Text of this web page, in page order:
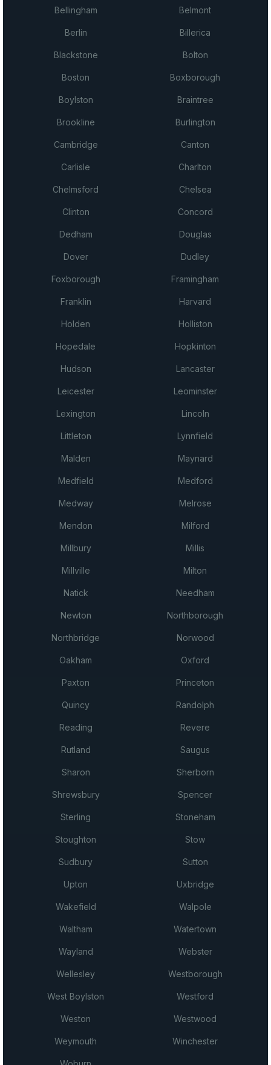
Bellingham Belmont
Berlin Billerica
Blackstone Bolton
Boston Boxborough
Boylston Braintree
Brookline Burlington
Cambridge Canton
Carlisle Charlton
Chelmsford Chelsea
Clinton Concord
Dedham Douglas
Dover Dudley
Foxborough Framingham
Franklin Harvard
Holden Holliston
Hopedale Hopkinton
Hudson Lancaster
Leicester Leominster
Lexington Lincoln
Littleton Lynnfield
Malden Maynard
Medfield Medford
Medway Melrose
Mendon Milford
Millbury Millis
Millville Milton
Natick Needham
Newton Northborough
Northbridge Norwood
Oakham Oxford
Paxton Princeton
Quincy Randolph
Reading Revere
Rutland Saugus
Sharon Sherborn
Shrewsbury Spencer
Sterling Stoneham
Stoughton Stow
Sudbury Sutton
Upton Uxbridge
Wakefield Walpole
Waltham Watertown
Wayland Webster
Wellesley Westborough
West Boylston Westford
Weston Westwood
Weymouth Winchester